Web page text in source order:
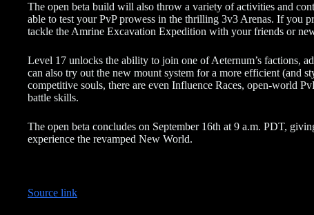
The open beta build will also throw a variety of activities and
able to test your PvP prowess in the thrilling 3v3 Arenas. If you
tackle the Amrine Excavation Expedition with your friends or
Level 17 unlocks the ability to join one of Aeternum’s factions,
can also try out the new mount system for a more efficient (and
competitive souls, there are even Influence Races, open-world
battle skills.
The open beta concludes on September 16th at 9 a.m. PDT,
experience the revamped New World.
Source link